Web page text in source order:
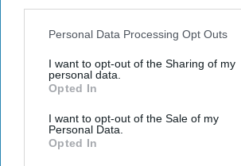
Personal Data Processing Opt Outs
I want to opt-out of the Sharing of my
personal data.
Opted In
I want to opt-out of the Sale of my
Personal Data.
Opted In